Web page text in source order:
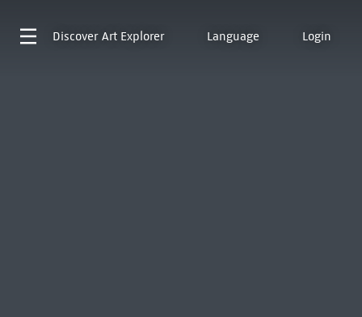
Discover Art Explorer Language Login